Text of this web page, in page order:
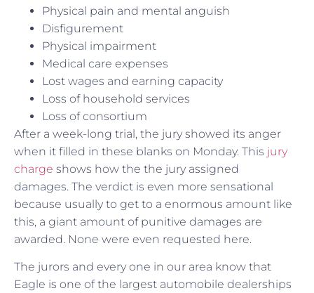
Physical pain and mental anguish
Disfigurement
Physical impairment
Medical care expenses
Lost wages and earning capacity
Loss of household services
Loss of consortium
After a week-long trial, the jury showed its anger
when it filled in these blanks on Monday. This jury
charge shows how the the jury assigned
damages. The verdict is even more sensational
because usually to get to a enormous amount like
this, a giant amount of punitive damages are
awarded. None were even requested here.
The jurors and every one in our area know that
Eagle is one of the largest automobile dealerships